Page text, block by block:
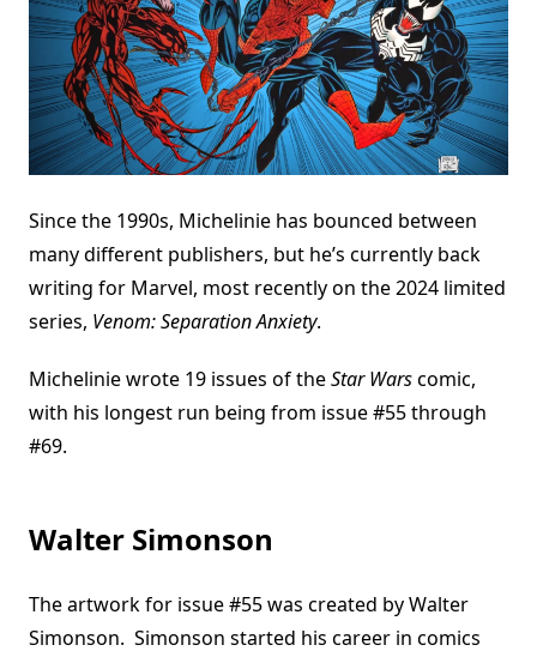
Since the 1990s, Michelinie has bounced between
many different publishers, but he’s currently back
writing for Marvel, most recently on the 2024 limited
series, Venom: Separation Anxiety.
Michelinie wrote 19 issues of theStar Warscomic,
with his longest run being from issue #55 through
#69.
Walter Simonson
The artwork for issue #55 was created by Walter
Simonson. Simonson started his career in comics